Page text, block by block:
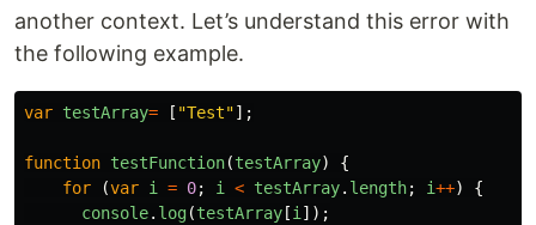
another context. Let’s understand this error with
the following example.
var testArray= [ "Test"];
function testFunction(testArray)
{
for
(var i = 0; i < testArray. length; i++)
{
console. log(testArray [i ]);